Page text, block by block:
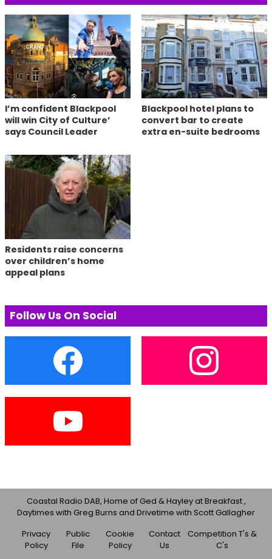
I’m confident Blackpool
will win City of Culture’
says Council Leader
Blackpool hotel plans to
convert bar to create
extra en-suite bedrooms
Residents raise concerns
over children’s home
appeal plans
Follow Us On Social
Coastal Radio DAB, Home of Ged & Hayley at Breakfast ,
Daytimes with Greg Burns and Drivetime with Scott Gallagher
Privacy
Policy
Public
File
Cookie
Policy
Contact
Us
Competition T's &
C's